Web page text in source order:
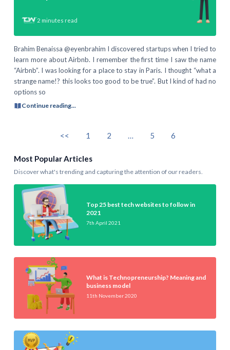
2 minutes read
Brahim Benaissa @eyenbrahim I discovered startups when I tried to
learn more about Airbnb. I remember the first time I saw the name
“Airbnb”. I was looking for a place to stay in Paris. I thought “what a
strange name!? this looks too good to be true”. But I kind of had no
options so
Continue reading...
<< 1 2 … 5 6
Most Popular Articles
Discover what's trending and capturing the attention of our readers.
Top 25 best tech websites to follow in
2021
7th April 2021
What is Technopreneurship? Meaning and
business model
11th November 2020